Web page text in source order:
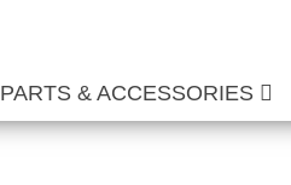
PARTS & ACCESSORIES